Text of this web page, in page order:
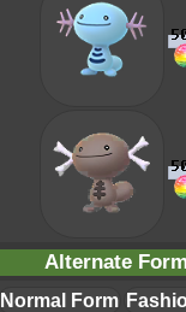
Alternate
Normal Form